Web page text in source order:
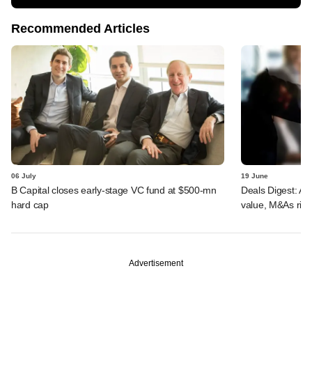
Recommended Articles
06 July
B Capital closes early-stage VC fund at $500-mn
hard cap
19 June
Deals Digest:
value, M&As rise
Advertisement